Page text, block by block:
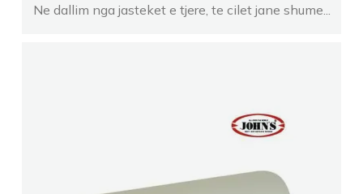
Ne dallim nga jasteket e tjere, te cilet jane shume...